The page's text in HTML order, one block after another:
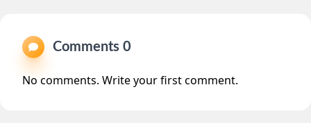
Comments 0
No comments. Write your first comment.